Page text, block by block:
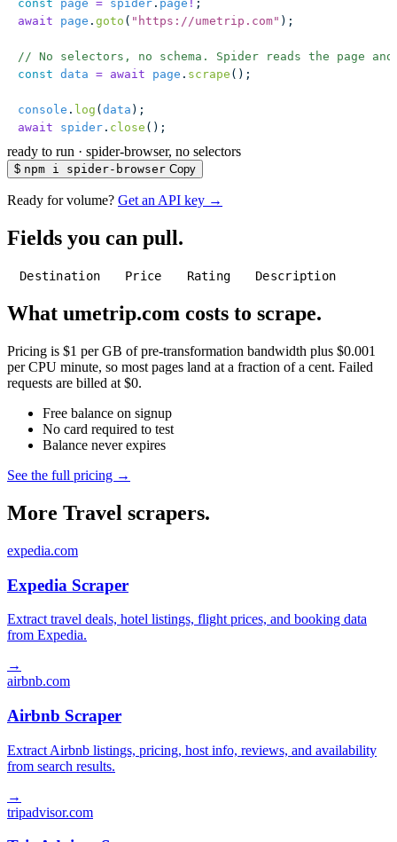
const page = spider . page ! ;
await page . goto ( " https://umetrip.com" );
// No selectors, no schema. Spider reads the page
const data = await page . scrape ();
console . log ( data );
await spider . close ();
ready to run · spider-browser, no selectors
$ npm i spider-browser Copy
Ready for volume? Get an API key →
Fields you can pull.
Destination Price Rating Description
What umetrip.com costs to scrape.
Pricing is $1 per GB of pre-transformation bandwidth plus $0.001
per CPU minute, so most pages land at a fraction of a cent. Failed
requests are billed at $0.
Free balance on signup
No card required to test
Balance never expires
See the full pricing →
More Travel scrapers.
expedia.com
Expedia Scraper
Extract travel deals, hotel listings, flight prices, and booking data
from Expedia.
→
airbnb.com
Airbnb Scraper
Extract Airbnb listings, pricing, host info, reviews, and availability
from search results.
→
tripadvisor.com